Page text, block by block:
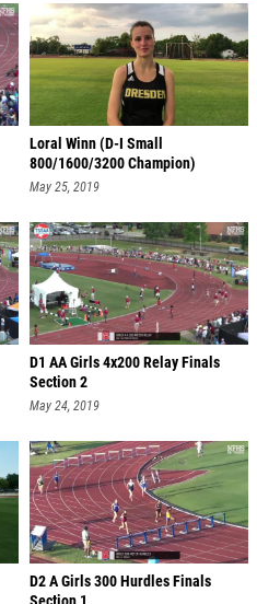
Loral Winn (D-I Small
800/1600/3200 Champion)
May 25, 2019
D1 AA Girls 4x200 Relay Finals
Section 2
May 24, 2019
D2 A Girls 300 Hurdles Finals